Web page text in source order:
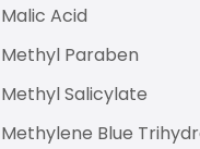
Malic Acid
Methyl Paraben
Methyl Salicylate
Methylene Blue